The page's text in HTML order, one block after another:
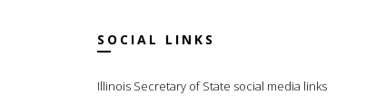
SOCIAL LINKS
Illinois Secretary of State social media links